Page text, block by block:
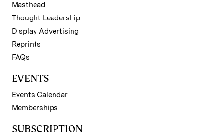
Masthead
Thought Leadership
Display Advertising
Reprints
FAQs
EVENTS
Events Calendar
Memberships
SUBSCRIPTION